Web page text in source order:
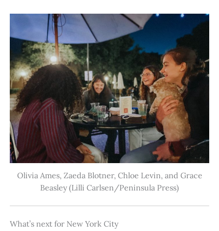
Olivia Ames, Zaeda Blotner, Chloe Levin, and Grace
Beasley (Lilli Carlsen/Peninsula Press)
What’s next for New York City